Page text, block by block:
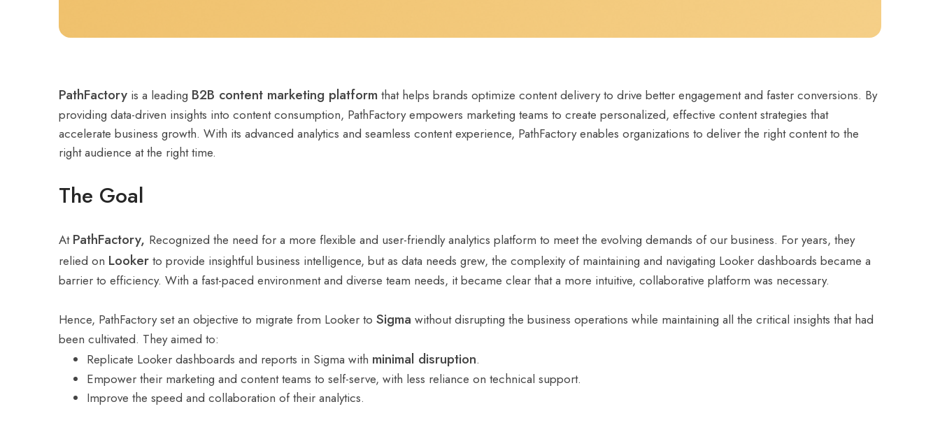
PathFactory is a leading B2B content marketing platform that helps brands optimize content delivery to drive better engagement and faster conversions. By
providing data-driven insights into content consumption, PathFactory empowers marketing teams to create personalized, effective content strategies that
accelerate business growth. With its advanced analytics and seamless content experience, PathFactory enables organizations to deliver the right content to the
right audience at the right time.
The Goal
At PathFactory, Recognized the need for a more flexible and user-friendly analytics platform to meet the evolving demands of our business. For years, they
relied on Looker to provide insightful business intelligence, but as data needs grew, the complexity of maintaining and navigating Looker dashboards became a
barrier to efficiency. With a fast-paced environment and diverse team needs, it became clear that a more intuitive, collaborative platform was necessary.
Hence, PathFactory set an objective to migrate from Looker to Sigma without disrupting the business operations while maintaining all the critical insights that had
been cultivated. They aimed to:
Replicate Looker dashboards and reports in Sigma with minimal disruption.
Empower their marketing and content teams to self-serve, with less reliance on technical support.
Improve the speed and collaboration of their analytics.